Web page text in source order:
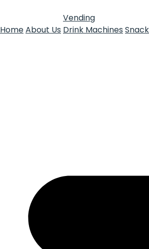
HomeAbout Us
Vending
Drink Machines